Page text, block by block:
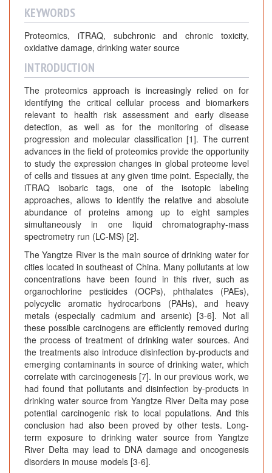
KEYWORDS
Proteomics, iTRAQ, subchronic and chronic toxicity,
oxidative damage, drinking water source
INTRODUCTION
The proteomics approach is increasingly relied on for
identifying the critical cellular process and biomarkers
relevant to health risk assessment and early disease
detection, as well as for the monitoring of disease
progression and molecular classification [1]. The current
advances in the field of proteomics provide the opportunity
to study the expression changes in global proteome level
of cells and tissues at any given time point. Especially, the
iTRAQ isobaric tags, one of the isotopic labeling
approaches, allows to identify the relative and absolute
abundance of proteins among up to eight samples
simultaneously in one liquid chromatography-mass
spectrometry run (LC-MS) [2].
The Yangtze River is the main source of drinking water for
cities located in southeast of China. Many pollutants at low
concentrations have been found in this river, such as
organochlorine pesticides (OCPs), phthalates (PAEs),
polycyclic aromatic hydrocarbons (PAHs), and heavy
metals (especially cadmium and arsenic) [3-6]. Not all
these possible carcinogens are efficiently removed during
the process of treatment of drinking water sources. And
the treatments also introduce disinfection by-products and
emerging contaminants in source of drinking water, which
correlate with carcinogenesis [7]. In our previous work, we
had found that pollutants and disinfection by-products in
drinking water source from Yangtze River Delta may pose
potential carcinogenic risk to local populations. And this
conclusion had also been proved by other tests. Long-
term exposure to drinking water source from Yangtze
River Delta may lead to DNA damage and oncogenesis
disorders in mouse models [3-6].